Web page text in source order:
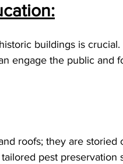
buildings is
engage the public and
roofs; they are storied
pest preservation